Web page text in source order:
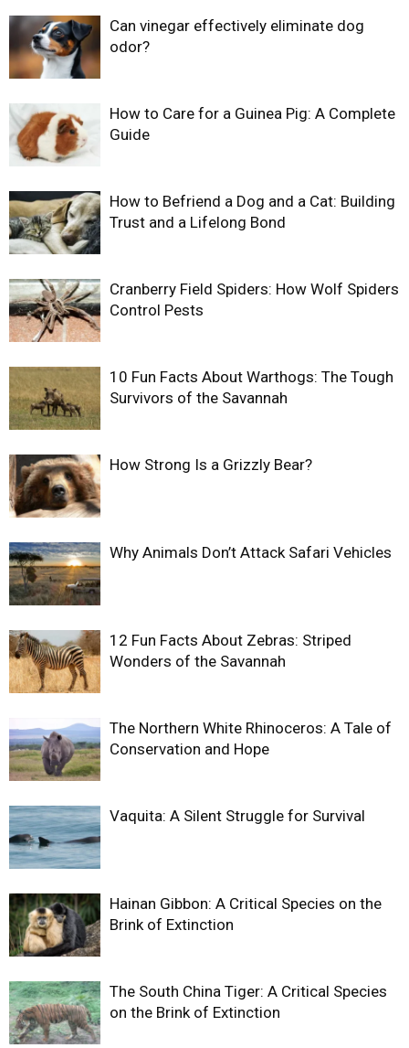
Can vinegar effectively eliminate dog
odor?
How to Care for a Guinea Pig: A Complete
Guide
How to Befriend a Dog and a Cat: Building
Trust and a Lifelong Bond
Cranberry Field Spiders: How Wolf Spiders
Control Pests
10 Fun Facts About Warthogs: The Tough
Survivors of the Savannah
How Strong Is a Grizzly Bear?
Why Animals Don’t Attack Safari Vehicles
12 Fun Facts About Zebras: Striped
Wonders of the Savannah
The Northern White Rhinoceros: A Tale of
Conservation and Hope
Vaquita: A Silent Struggle for Survival
Hainan Gibbon: A Critical Species on the
Brink of Extinction
The South China Tiger: A Critical Species
on the Brink of Extinction